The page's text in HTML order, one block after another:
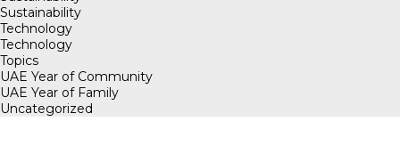
Sustainability
Technology
Technology
Topics
UAE Year of Community
UAE Year of Family
Uncategorized